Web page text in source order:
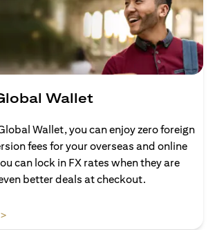
Wallet
Wallet, you can enjoy zero foreign
fees for your overseas and online
can lock in FX rates when they are
better deals at checkout.